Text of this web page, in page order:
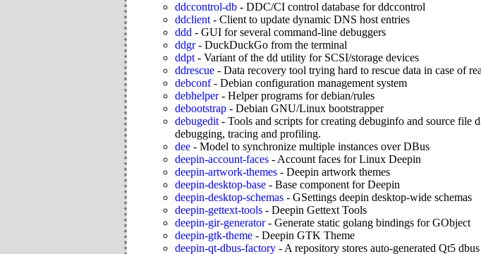
ddccontrol-db - DDC/CI control database for ddccontrol
ddclient - Client to update dynamic DNS host entries
ddd - GUI for several command-line debuggers
ddgr- DuckDuckGo from the terminal
ddpt - Variant of the dd utility for SCSI/storage devices
ddrescue - Data recovery tool trying hard to rescue data in case of
debconf- Debian configuration management system
debhelper- Helper programs for debian/rules
debootstrap - Debian GNU/Linux bootstrapper
debugedit - Tools and scripts for creating debuginfo and source
debugging, tracing and profiling.
dee - Model to synchronize multiple instances over DBus
deepin-account-faces - Account faces for Linux Deepin
deepin-artwork-themes - Deepin artwork themes
deepin-desktop-base - Base component for Deepin
deepin-desktop-schemas - GSettings deepin desktop-wide schemas
deepin-gettext-tools - Deepin Gettext Tools
deepin-gir-generator- Generate static golang bindings for GObject
deepin-gtk-theme - Deepin GTK Theme
deepin-qt-dbus-factory - A repository stores auto-generated Qt5